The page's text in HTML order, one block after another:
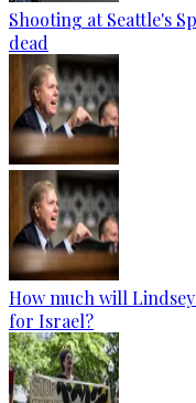
Shooting at Seattle's
dead
How much will
for Israel?